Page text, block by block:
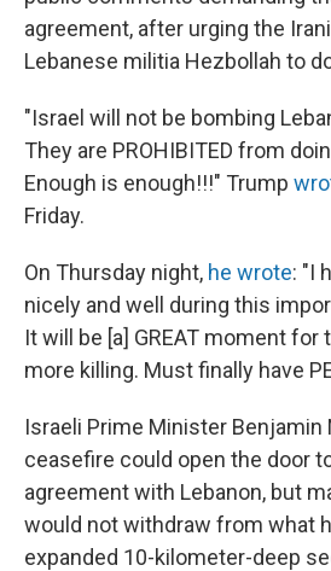
agreement, after urging the
Lebanese militia Hezbollah to
"Israel will not be bombing
They are PROHIBITED from
Enough is enough!!!" Trump
Friday.
On Thursday night, he wrote: "I
nicely and well during this
It will be [a] GREAT moment
more killing. Must finally have
Israeli Prime Minister Benjamin
ceasefire could open the door
agreement with Lebanon, but
would not withdraw from what
expanded 10-kilometer-deep